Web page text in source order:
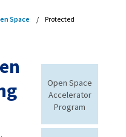
Space
Protected
Open Space
Accelerator
Program